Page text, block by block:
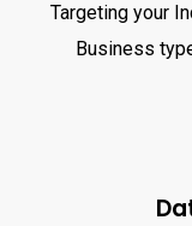
Targeting your
Business